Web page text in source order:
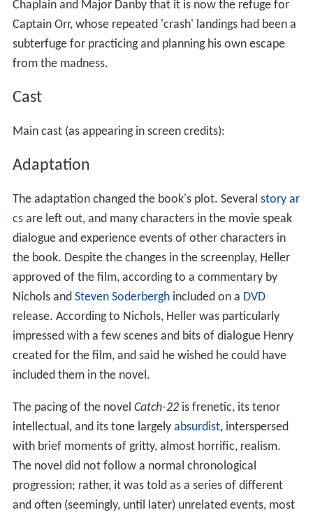
Chaplain and Major Danby that it is now the refuge for
Captain Orr, whose repeated 'crash' landings had been a
subterfuge for practicing and planning his own escape
from the madness.
Cast
Main cast (as appearing in screen credits):
Adaptation
The adaptation changed the book's plot. Several story ar
csare left out, and many characters in the movie speak
dialogue and experience events of other characters in
the book. Despite the changes in the screenplay, Heller
approved of the film, according to a commentary by
Nichols and Steven Soderberghincluded on a DVD
release. According to Nichols, Heller was particularly
impressed with a few scenes and bits of dialogue Henry
created for the film, and said he wished he could have
included them in the novel.
The pacing of the novel Catch-22is frenetic, its tenor
intellectual, and its tone largely absurdist, interspersed
with brief moments of gritty, almost horrific, realism.
The novel did not follow a normal chronological
progression; rather, it was told as a series of different
and often (seemingly, until later) unrelated events, most